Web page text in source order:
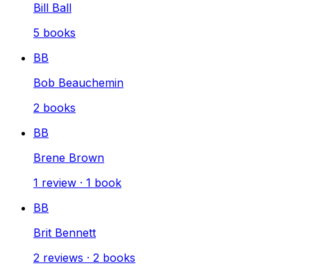
Bill Ball
5 books
BB
Bob Beauchemin
2 books
BB
Brene Brown
1 review · 1 book
BB
Brit Bennett
2 reviews · 2 books